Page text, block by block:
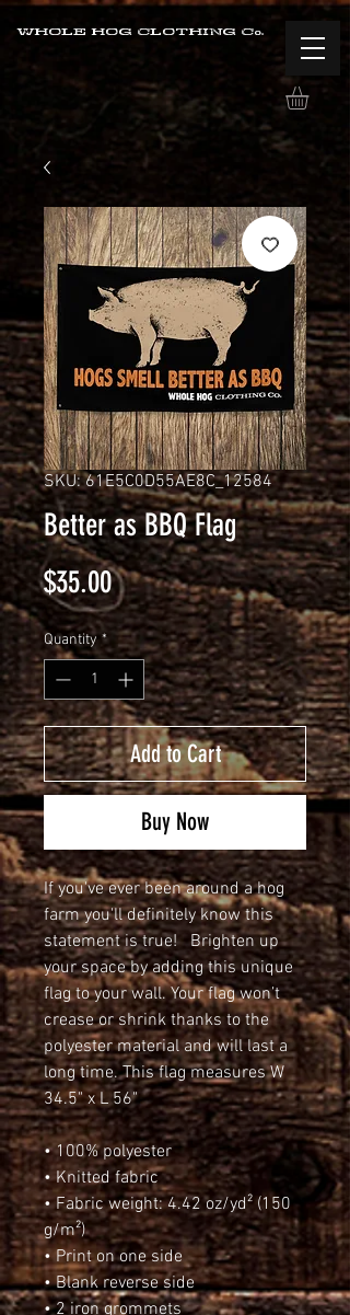
WHOLE HOG CLOTHING Co.
SKU: 61E5C0D55AE8C_12584
Better as BBQ Flag
$35.00Price
Quantity *
Add to Cart
Buy Now
If you've ever been around a hog
farm you'll definitely know this
statement is true!   Brighten up
your space by adding this unique
flag to your wall. Your flag won’t
crease or shrink thanks to the
polyester material and will last a
long time. This flag measures W
34.5" x L 56"
• 100% polyester
• Knitted fabric
• Fabric weight: 4.42 oz/yd² (150
g/m²)
• Print on one side
• Blank reverse side
• 2 iron grommets